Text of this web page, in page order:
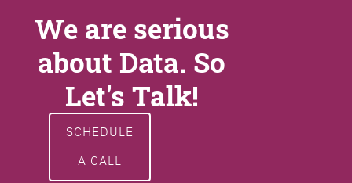
We are serious
about Data. So
Let's Talk!
SCHEDULE
A CALL